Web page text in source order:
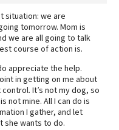
situation: we are
tomorrow. Mom is
we are all going to talk
course of action is.
appreciate the help.
in getting on me about
It’s not my dog, so
not mine. All I can do is
I gather, and let
she wants to do.